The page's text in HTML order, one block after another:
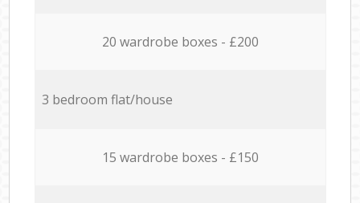
20 wardrobe boxes - £200
3 bedroom flat/house
15 wardrobe boxes - £150